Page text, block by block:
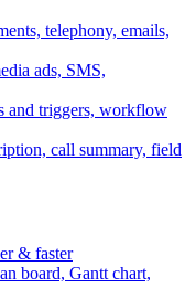
telephony, emails,
ads, SMS,
and triggers, workflow
call summary, field
& faster
board, Gantt chart,